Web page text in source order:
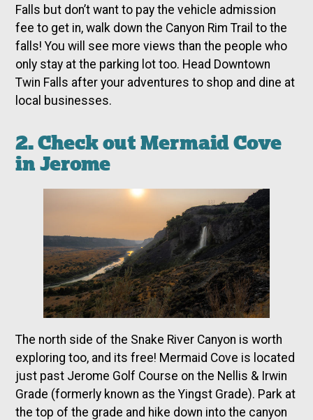
Falls but don’t want to pay the vehicle admission
fee to get in, walk down the Canyon Rim Trail to the
falls! You will see more views than the people who
only stay at the parking lot too. Head Downtown
Twin Falls after your adventures to shop and dine at
local businesses.
2. Check out Mermaid Cove
in Jerome
The north side of the Snake River Canyon is worth
exploring too, and its free! Mermaid Cove is located
just past Jerome Golf Course on the Nellis & Irwin
Grade (formerly known as the Yingst Grade). Park at
the top of the grade and hike down into the canyon